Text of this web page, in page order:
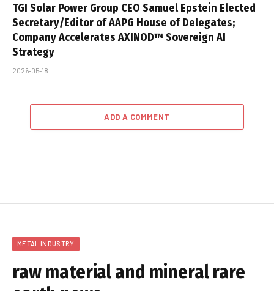
TGI Solar Power Group CEO Samuel Epstein Elected
Secretary/Editor of AAPG House of Delegates;
Company Accelerates AXINOD™ Sovereign AI
Strategy
2026-05-18
ADD A COMMENT
METAL INDUSTRY
raw material and mineral rare